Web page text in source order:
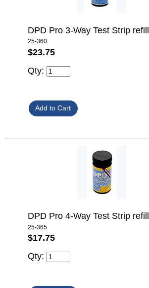
DPD Pro 3-Way Test Strip refill
25-360
$23.75
Qty:
DPD Pro 4-Way Test Strip refill
25-365
$17.75
Qty: